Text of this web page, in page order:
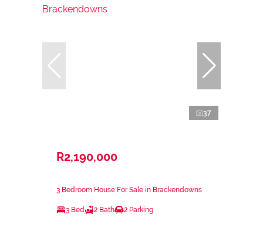
37
R2,190,000
3 Bedroom House For Sale in Brackendowns
3 Bed 2 Bath 2 Parking